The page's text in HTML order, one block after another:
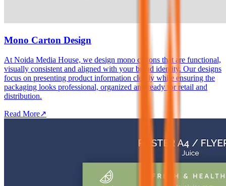
Mono Carton Design
At Noida Media House, we design mono cartons that are functional,
visually consistent and aligned with your brand identity. Our designs
focus on presenting product information clearly while ensuring the
packaging looks professional, organized and ready for retail and
distribution.
Read More↗